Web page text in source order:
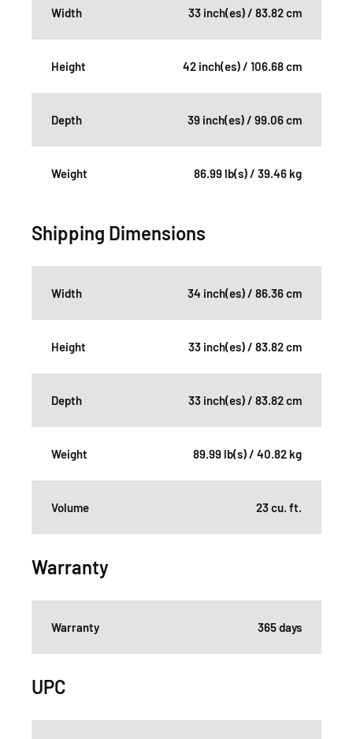
Width 33 inch(es) / 83.82 cm
Height 42 inch(es) / 106.68 cm
Depth 39 inch(es) / 99.06 cm
Weight 86.99 lb(s) / 39.46 kg
Shipping Dimensions
Width 34 inch(es) / 86.36 cm
Height 33 inch(es) / 83.82 cm
Depth 33 inch(es) / 83.82 cm
Weight 89.99 lb(s) / 40.82 kg
Volume 23 cu. ft.
Warranty
Warranty 365 days
UPC